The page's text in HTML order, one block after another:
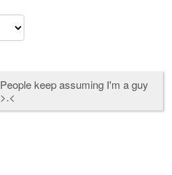
People keep assuming I'm a guy
>.<